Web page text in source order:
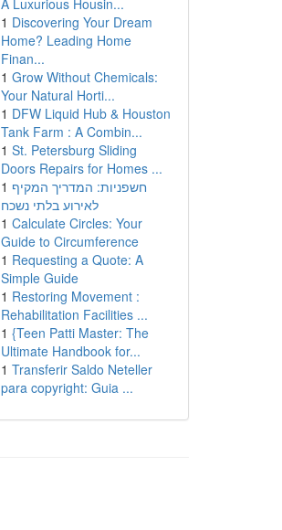
A Luxurious Housin...
1 Discovering Your Dream
Home? Leading Home
Finan...
1 Grow Without Chemicals:
Your Natural Horti...
1 DFW Liquid Hub & Houston
Tank Farm : A Combin...
1 St. Petersburg Sliding
Doors Repairs for Homes ...
1 חשפניות: המדריך המקיף
לאירוע בלתי נשכח
1 Calculate Circles: Your
Guide to Circumference
1 Requesting a Quote: A
Simple Guide
1 Restoring Movement :
Rehabilitation Facilities ...
1 {Teen Patti Master: The
Ultimate Handbook for...
1 Transferir Saldo Neteller
para copyright: Guia ...